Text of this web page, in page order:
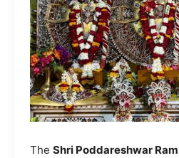
The Shri Poddareshwar